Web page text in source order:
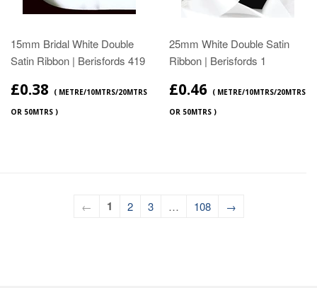
15mm Bridal White Double
Satin Ribbon | Berisfords 419
£0.38
( METRE/10MTRS/20MTRS
OR 50MTRS )
25mm White Double Satin
Ribbon | Berisfords 1
£0.46 ( METRE/10MTRS/20MTRS
OR 50MTRS )
← 1 2 3 … 108 →